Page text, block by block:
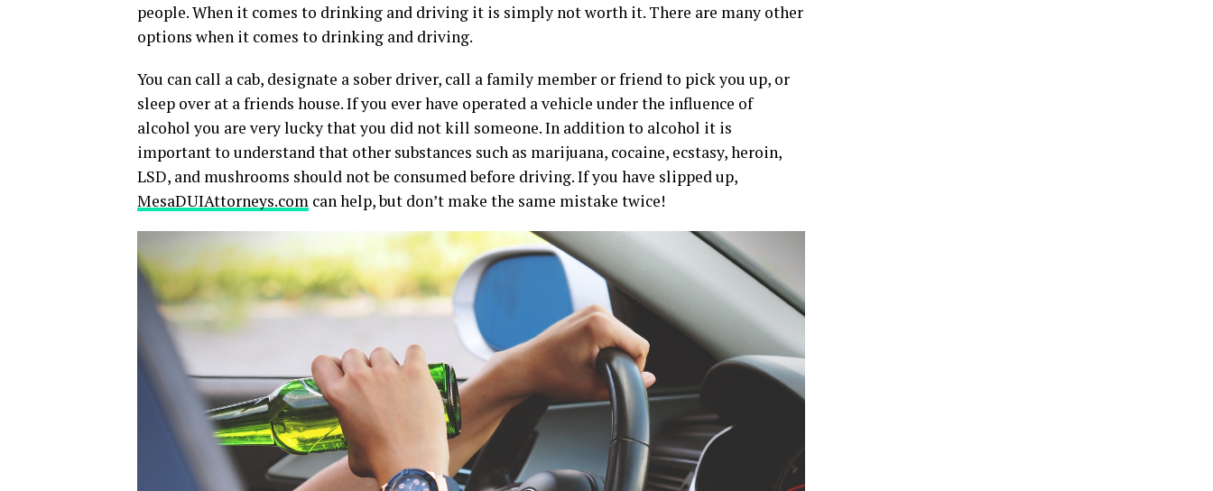
people. When it comes to drinking and driving it is simply not worth it. There are many other
options when it comes to drinking and driving.
You can call a cab, designate a sober driver, call a family member or friend to pick you up, or
sleep over at a friends house. If you ever have operated a vehicle under the influence of
alcohol you are very lucky that you did not kill someone. In addition to alcohol it is
important to understand that other substances such as marijuana, cocaine, ecstasy, heroin,
LSD, and mushrooms should not be consumed before driving. If you have slipped up,
MesaDUIAttorneys.com can help, but don’t make the same mistake twice!